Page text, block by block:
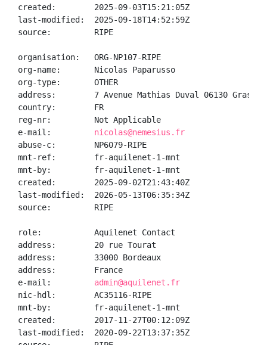
created:        2025-09-03T15:21:05Z
last-modified:  2025-09-18T14:52:59Z
source:         RIPE
organisation:   ORG-NP107-RIPE
org-name:       Nicolas Paparusso
org-type:       OTHER
address:        7 Avenue Mathias Duval 06130 Grasse
country:        FR
reg-nr:         Not Applicable
e-mail: nicolas@nemesius.fr
abuse-c:        NP6079-RIPE
mnt-ref:        fr-aquilenet-1-mnt
mnt-by:         fr-aquilenet-1-mnt
created:        2025-09-02T21:43:40Z
last-modified:  2026-05-13T06:35:34Z
source:         RIPE
role:           Aquilenet Contact
address:        20 rue Tourat
address:        33000 Bordeaux
address:        France
e-mail: admin@aquilenet.fr
nic-hdl:        AC35116-RIPE
mnt-by:         fr-aquilenet-1-mnt
created:        2017-11-27T00:12:09Z
last-modified:  2020-09-22T13:37:35Z